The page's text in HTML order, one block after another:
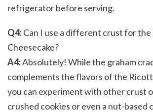
refrigerator before serving.
Q4:Can I use a different crust for
Cheesecake?
A4:Absolutely! While the graham
complements the flavors of the
you can experiment with other crust
crushed cookies or even a nut-based